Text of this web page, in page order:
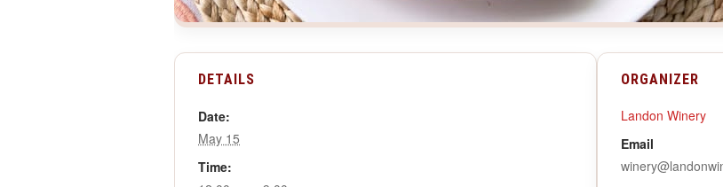
DETAILS
Date:
May 15
Time:
ORGANIZER
Landon Winery
Email